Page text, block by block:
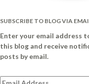
SUBSCRIBE TO BLOG VIA
Enter your email address
this blog and receive
posts by email.
Email